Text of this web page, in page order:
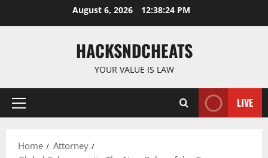
August 6, 2026 12:38:25 PM
HACKSNDCHEATS
YOUR VALUE IS LAW
Primary
LIVE
Home
Attorney